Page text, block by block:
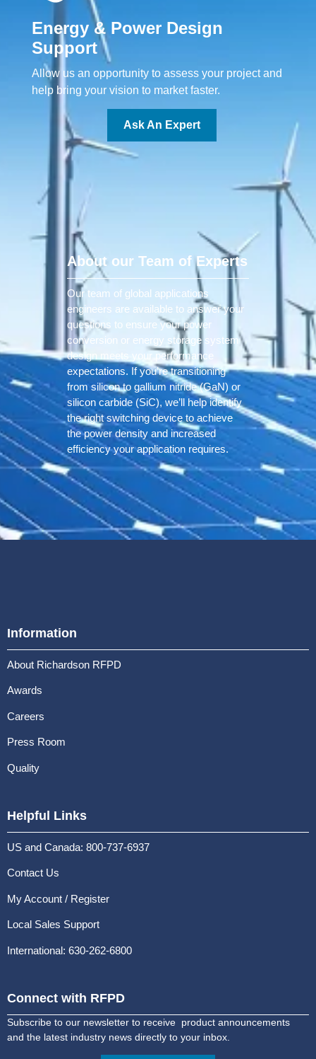
Energy & Power Design
Support
Allow us an opportunity to assess your project and
help bring your vision to market faster.
Ask An Expert
About our Team of Experts
Our team of global applications
engineers are available to answer your
questions to ensure your power
conversion or energy storage system
design meets your performance
expectations. If you’re transitioning
from silicon to gallium nitride (GaN) or
silicon carbide (SiC), we’ll help identify
the right switching device to achieve
the power density and increased
efficiency your application requires.
Information
About Richardson RFPD
Awards
Careers
Press Room
Quality
Helpful Links
US and Canada: 800-737-6937
Contact Us
My Account / Register
Local Sales Support
International: 630-262-6800
Connect with RFPD
Subscribe to our newsletter to receive product announcements
and the latest industry news directly to your inbox.